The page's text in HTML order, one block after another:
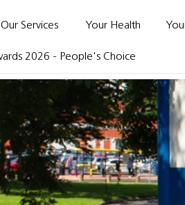
Our Services Your Health
2026 - People's Choice